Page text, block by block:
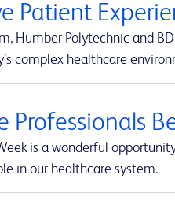
Patient
Humber Polytechnic and
complex healthcare
Professionals
is a wonderful
in our healthcare system.